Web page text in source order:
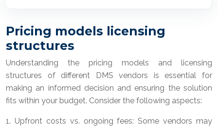
Pricing models licensing
structures
Understanding the pricing models and licensing
structures of different DMS vendors is essential for
making an informed decision and ensuring the solution
fits within your budget. Consider the following aspects:
1. Upfront costs vs. ongoing fees: Some vendors may